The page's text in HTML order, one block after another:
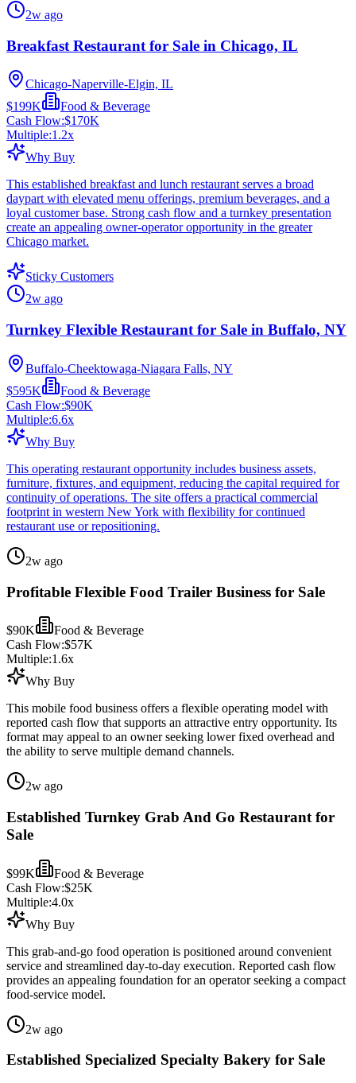
2w ago
Breakfast Restaurant for Sale in Chicago, IL
Chicago-Naperville-Elgin, IL
$199K
Food & Beverage
Cash Flow:$170K
Multiple:1.2x
Why Buy
This established breakfast and lunch restaurant serves a broad
daypart with elevated menu offerings, premium beverages, and a
loyal customer base. Strong cash flow and a turnkey presentation
create an appealing owner-operator opportunity in the greater
Chicago market.
Sticky Customers
2w ago
Turnkey Flexible Restaurant for Sale in Buffalo, NY
Buffalo-Cheektowaga-Niagara Falls, NY
$595K
Food & Beverage
Cash Flow:$90K
Multiple:6.6x
Why Buy
This operating restaurant opportunity includes business assets,
furniture, fixtures, and equipment, reducing the capital required for
continuity of operations. The site offers a practical commercial
footprint in western New York with flexibility for continued
restaurant use or repositioning.
2w ago
Profitable Flexible Food Trailer Business for Sale
$90K
Food & Beverage
Cash Flow:$57K
Multiple:1.6x
Why Buy
This mobile food business offers a flexible operating model with
reported cash flow that supports an attractive entry opportunity. Its
format may appeal to an owner seeking lower fixed overhead and
the ability to serve multiple demand channels.
2w ago
Established Turnkey Grab And Go Restaurant for
Sale
$99K
Food & Beverage
Cash Flow:$25K
Multiple:4.0x
Why Buy
This grab-and-go food operation is positioned around convenient
service and streamlined day-to-day execution. Reported cash flow
provides an appealing foundation for an operator seeking a compact
food-service model.
2w ago
Established Specialized Specialty Bakery for Sale